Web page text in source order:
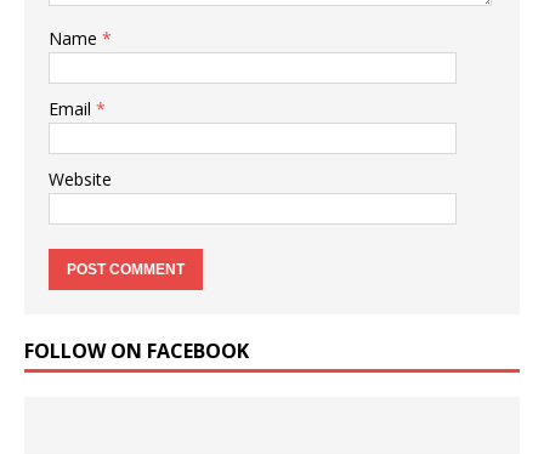
Name *
Email *
Website
FOLLOW ON FACEBOOK